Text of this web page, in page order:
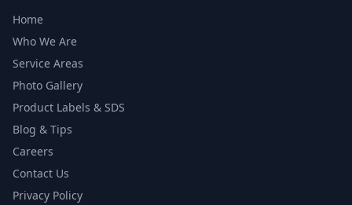
Home
Who We Are
Service Areas
Photo Gallery
Product Labels & SDS
Blog & Tips
Careers
Contact Us
Privacy Policy